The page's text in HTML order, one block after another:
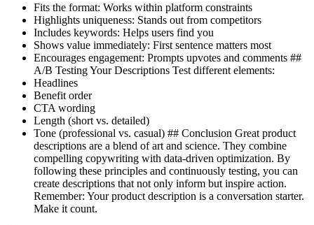
Fits the format: Works within platform constraints
Highlights uniqueness: Stands out from competitors
Includes keywords: Helps users find you
Shows value immediately: First sentence matters most
Encourages engagement: Prompts upvotes and comments ##
A/B Testing Your Descriptions Test different elements:
Headlines
Benefit order
CTA wording
Length (short vs. detailed)
Tone (professional vs. casual) ## Conclusion Great product
descriptions are a blend of art and science. They combine
compelling copywriting with data-driven optimization. By
following these principles and continuously testing, you can
create descriptions that not only inform but inspire action.
Remember: Your product description is a conversation starter.
Make it count.